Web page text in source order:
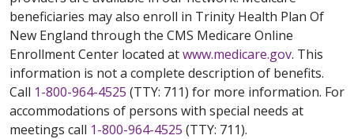
beneficiaries may also enroll in Trinity Health Plan Of
New England through the CMS Medicare Online
Enrollment Center located atwww.medicare.gov. This
information is not a complete description of benefits.
Call 1-800-964-4525 (TTY: 711) for more information. For
accommodations of persons with special needs at
meetings call 1-800-964-4525 (TTY: 711).